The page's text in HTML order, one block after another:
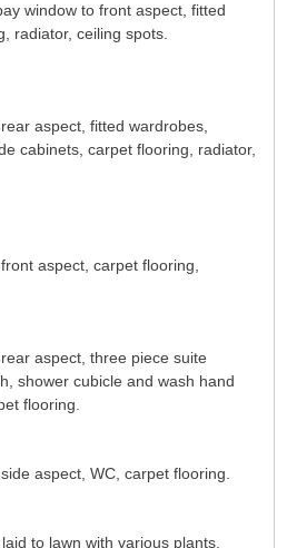
window to front aspect, fitted
radiator, ceiling spots.
aspect, fitted wardrobes,
cabinets, carpet flooring, radiator,
aspect, carpet flooring,
aspect, three piece suite
shower cubicle and wash hand
flooring.
aspect, WC, carpet flooring.
to lawn with various plants,